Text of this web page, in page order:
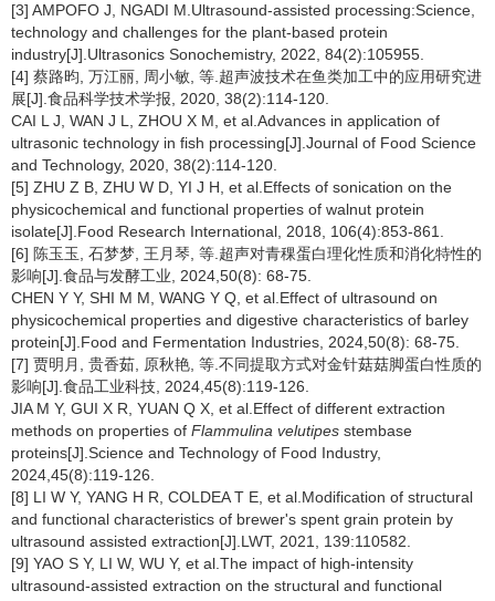
[3] AMPOFO J, NGADI M.Ultrasound-assisted processing:Science,
technology and challenges for the plant-based protein
industry[J].Ultrasonics Sonochemistry, 2022, 84(2):105955.
[4] 蔡路昀, 万江丽, 周小敏, 等.超声波技术在鱼类加工中的应用研究进
展[J].食品科学技术学报, 2020, 38(2):114-120.
CAI L J, WAN J L, ZHOU X M, et al.Advances in application of
ultrasonic technology in fish processing[J].Journal of Food Science
and Technology, 2020, 38(2):114-120.
[5] ZHU Z B, ZHU W D, YI J H, et al.Effects of sonication on the
physicochemical and functional properties of walnut protein
isolate[J].Food Research International, 2018, 106(4):853-861.
[6] 陈玉玉, 石梦梦, 王月琴, 等.超声对青稞蛋白理化性质和消化特性的
影响[J].食品与发酵工业, 2024,50(8): 68-75.
CHEN Y Y, SHI M M, WANG Y Q, et al.Effect of ultrasound on
physicochemical properties and digestive characteristics of barley
protein[J].Food and Fermentation Industries, 2024,50(8): 68-75.
[7] 贾明月, 贵香茹, 原秋艳, 等.不同提取方式对金针菇菇脚蛋白性质的
影响[J].食品工业科技, 2024,45(8):119-126.
JIA M Y, GUI X R, YUAN Q X, et al.Effect of different extraction
methods on properties of Flammulina velutipes stembase
proteins[J].Science and Technology of Food Industry,
2024,45(8):119-126.
[8] LI W Y, YANG H R, COLDEA T E, et al.Modification of structural
and functional characteristics of brewer's spent grain protein by
ultrasound assisted extraction[J].LWT, 2021, 139:110582.
[9] YAO S Y, LI W, WU Y, et al.The impact of high-intensity
ultrasound-assisted extraction on the structural and functional